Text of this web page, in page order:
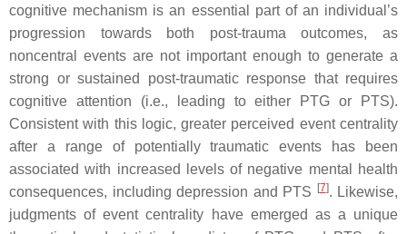
cognitive mechanism is an essential part of an individual’s
progression towards both post-trauma outcomes, as
noncentral events are not important enough to generate a
strong or sustained post-traumatic response that requires
cognitive attention (i.e., leading to either PTG or PTS).
Consistent with this logic, greater perceived event centrality
after a range of potentially traumatic events has been
associated with increased levels of negative mental health
consequences, including depression and PTS
[7]. Likewise,
judgments of event centrality have emerged as a unique